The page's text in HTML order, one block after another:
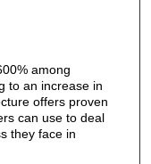
among
to an increase in
offers proven
can use to deal
they face in